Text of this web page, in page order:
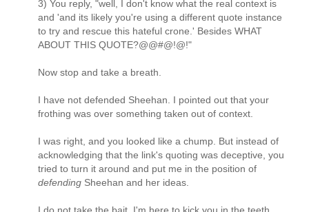
3) You reply, "well, I don't know what the real context is
and 'and its likely you're using a different quote instance
to try and rescue this hateful crone.' Besides WHAT
ABOUT THIS QUOTE?@@#@!@!"
Now stop and take a breath.
I have not defended Sheehan. I pointed out that your
frothing was over something taken out of context.
I was right, and you looked like a chump. But instead of
acknowledging that the link's quoting was deceptive, you
tried to turn it around and put me in the position of
defending Sheehan and her ideas.
I do not take the bait. I'm here to kick you in the teeth,